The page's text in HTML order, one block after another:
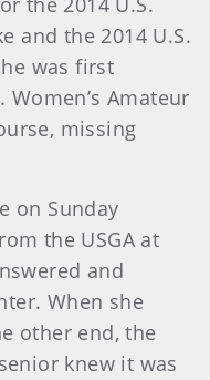
and the 2014 U.S.
was first
Women’s Amateur
missing
on Sunday
the USGA at
and
When she
other end, the
knew it was